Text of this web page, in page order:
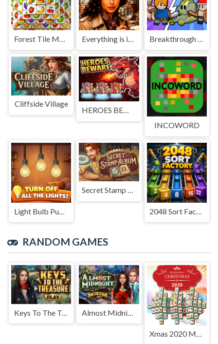
Forest Tile Match Everything is in place: Rare finds Breakthrough Team
Cliffside Village
HEROES BEWARE
INCOWORD
Light Bulb Puzzle
Secret Stamp Album
RANDOM GAMES
Keys To The Treasure
Xmas 2020 Mahjong Deluxe